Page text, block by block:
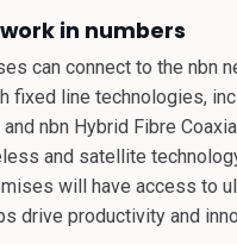
in numbers
can connect to the nbn
fixed line technologies,
nbn Hybrid Fibre
and satellite
will have access to
drive productivity and